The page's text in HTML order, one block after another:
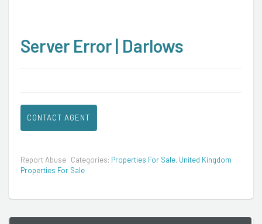
Server Error | Darlows
CONTACT AGENT
Report Abuse Categories: Properties For Sale, United Kingdom
Properties For Sale